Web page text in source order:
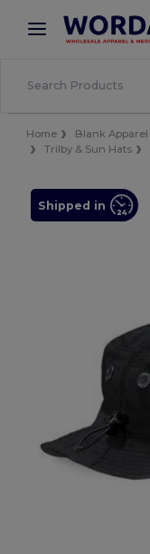
× Wordans
Better prices
Home Blank
Trilby & Sun Hats
Shipped in